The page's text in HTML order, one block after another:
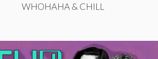
WHOHAHA & CHILL